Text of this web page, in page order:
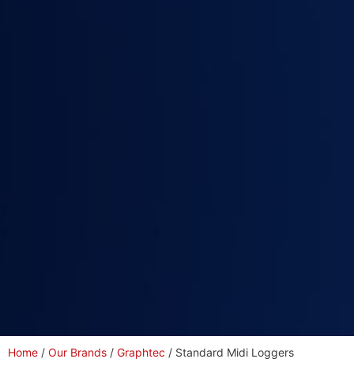
Home / Our Brands / Graphtec / Standard Midi Loggers